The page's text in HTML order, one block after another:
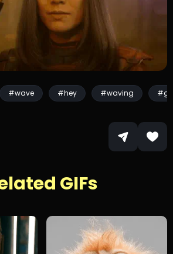
#wave #hey #waving
GIFs